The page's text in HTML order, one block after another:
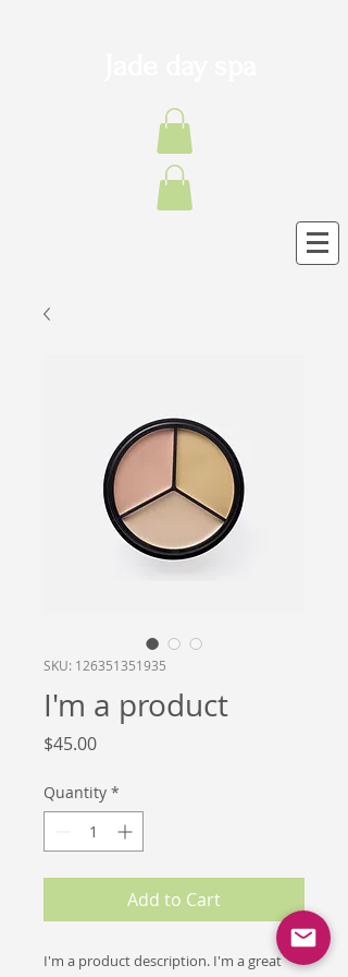
SKU: 126351351935
I'm a product
$45.00Price
Quantity *
Add to Cart
I'm a product description. I'm a great